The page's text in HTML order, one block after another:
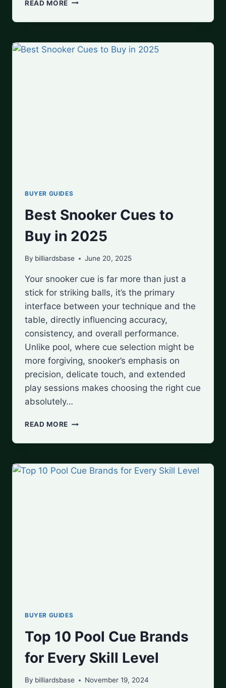
READ MORE
TABLES
HOME
USE
BUYER GUIDES
Best Snooker Cues to
Buy in 2025
By billiardsbase June 20, 2025
Your snooker cue is far more than just a
stick for striking balls, it’s the primary
interface between your technique and the
table, directly influencing accuracy,
consistency, and overall performance.
Unlike pool, where cue selection might be
more forgiving, snooker’s emphasis on
precision, delicate touch, and extended
play sessions makes choosing the right cue
absolutely…
READ MORE BEST
CUES
BUY
IN
BUYER GUIDES
Top 10 Pool Cue Brands
for Every Skill Level
By billiardsbase November 19, 2024